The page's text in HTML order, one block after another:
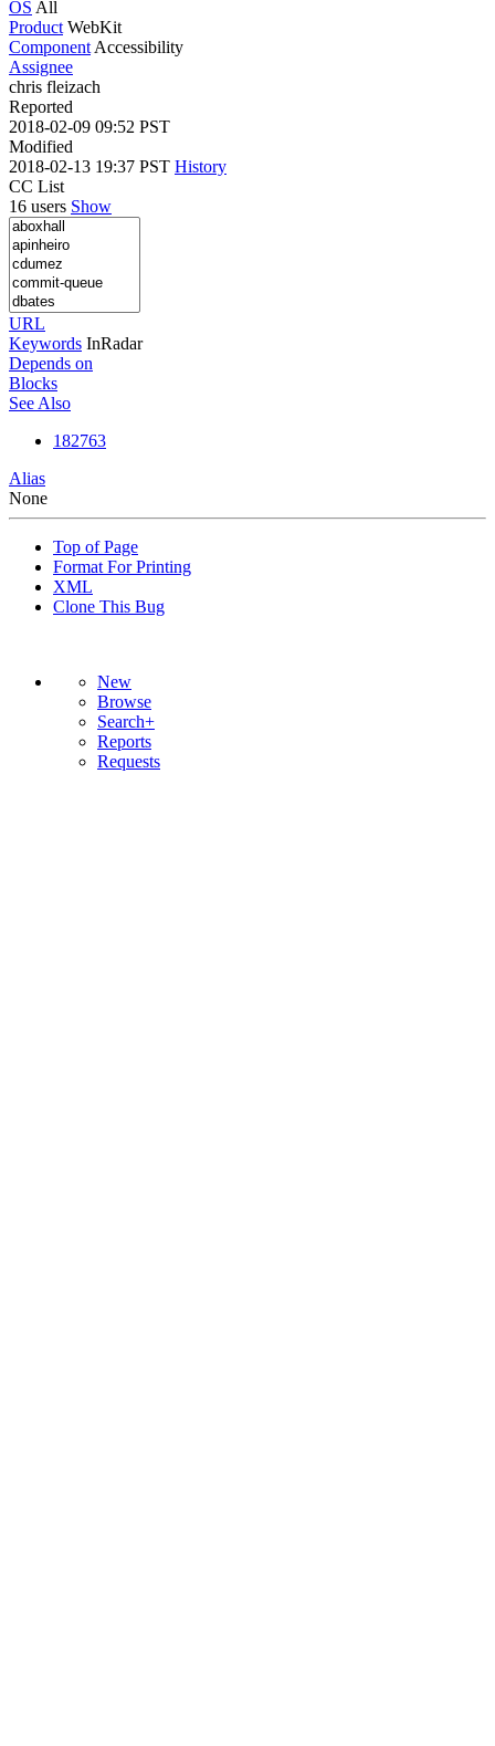
OS All
Product WebKit
Component Accessibility
Assignee
chris fleizach
Reported
2018-02-09 09:52 PST
Modified
2018-02-13 19:37 PST History
CC List
16 users Show
URL
Keywords InRadar
Depends on
Blocks
See Also
182763
Alias
None
Top of Page
Format For Printing
XML
Clone This Bug
New
Browse
Search+
Reports
Requests